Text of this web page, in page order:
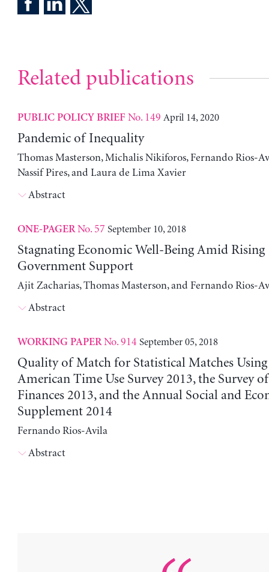
Related publications
PUBLIC POLICY BRIEF No. 149 April 14, 2020
Pandemic of Inequality
Thomas Masterson, Michalis Nikiforos, Fernando Rios-
Nassif Pires, and Laura de Lima Xavier
Abstract
ONE-PAGERNo. 57 September 10, 2018
Stagnating Economic Well-Being Amid Rising
Government Support
Ajit Zacharias, Thomas Masterson, and Fernando Rios-
Abstract
WORKING PAPERNo. 914 September 05, 2018
Quality of Match for Statistical Matches
American Time Use Survey 2013, the Survey
Finances 2013, and the Annual Social and
Supplement 2014
Fernando Rios-Avila
Abstract